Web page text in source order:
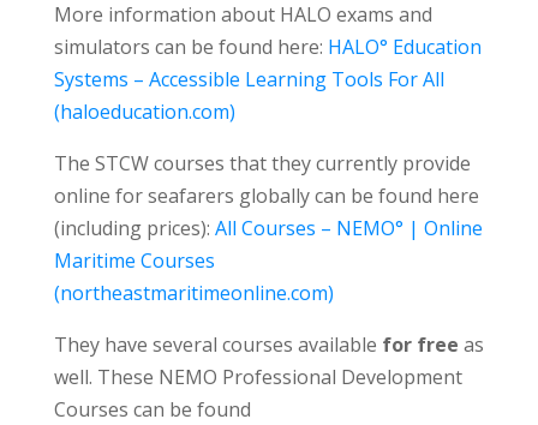
More information about HALO exams and
simulators can be found here: HALO° Education
Systems – Accessible Learning Tools For All
(haloeducation.com)
The STCW courses that they currently provide
online for seafarers globally can be found here
(including prices): All Courses – NEMO° | Online
Maritime Courses
(northeastmaritimeonline.com)
They have several courses available for free as
well. These NEMO Professional Development
Courses can be found